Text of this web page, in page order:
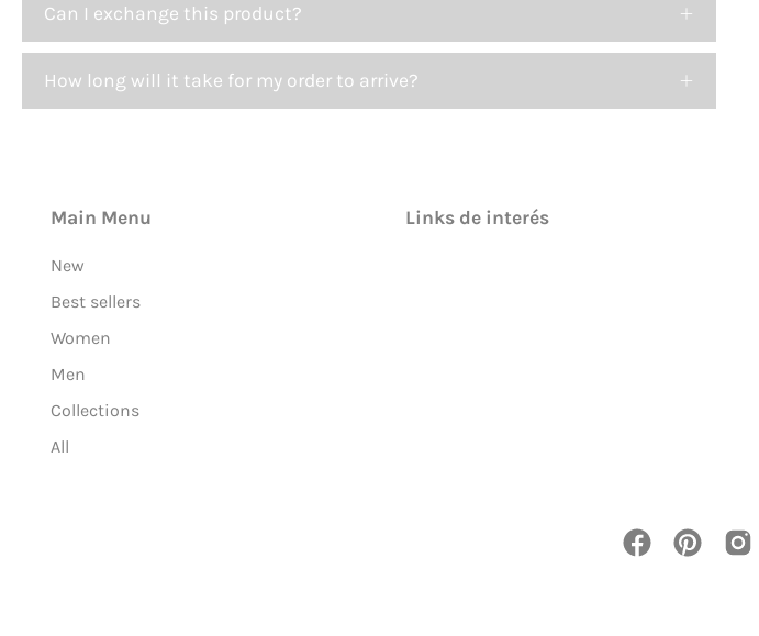
Can I exchange this product?
How long will it take for my order to arrive?
Main Menu
New
Best sellers
Women
Men
Collections
All
Links de interés